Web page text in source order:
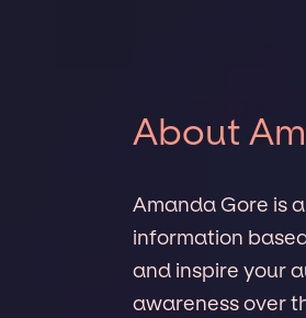
About
Amanda Gore is
information
and inspire your
awareness over